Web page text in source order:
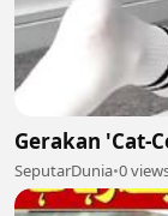
Gerakan 'Cat-
SeputarDunia•0